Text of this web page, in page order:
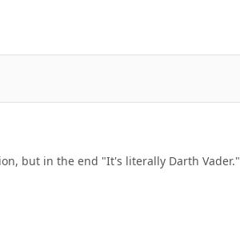
but in the end "It's literally Darth Vader."